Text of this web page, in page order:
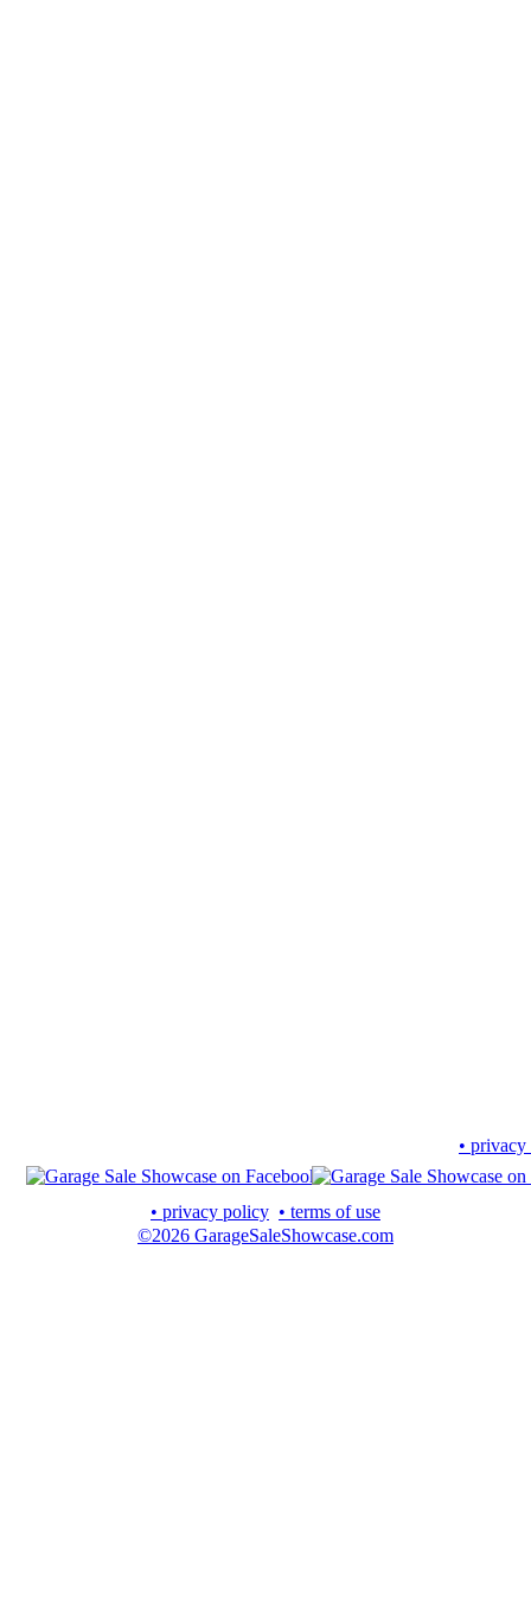
•
• privacy policy • terms of use
©2026 GarageSaleShowcase.com